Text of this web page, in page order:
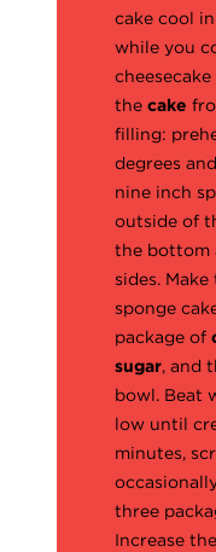
cake cool
while you
thecake
filling:
degrees
nine inch
outside of
the bottom
sides.
sponge
package of
sugar, and
bowl. Beat
low until
minutes,
three
Increase